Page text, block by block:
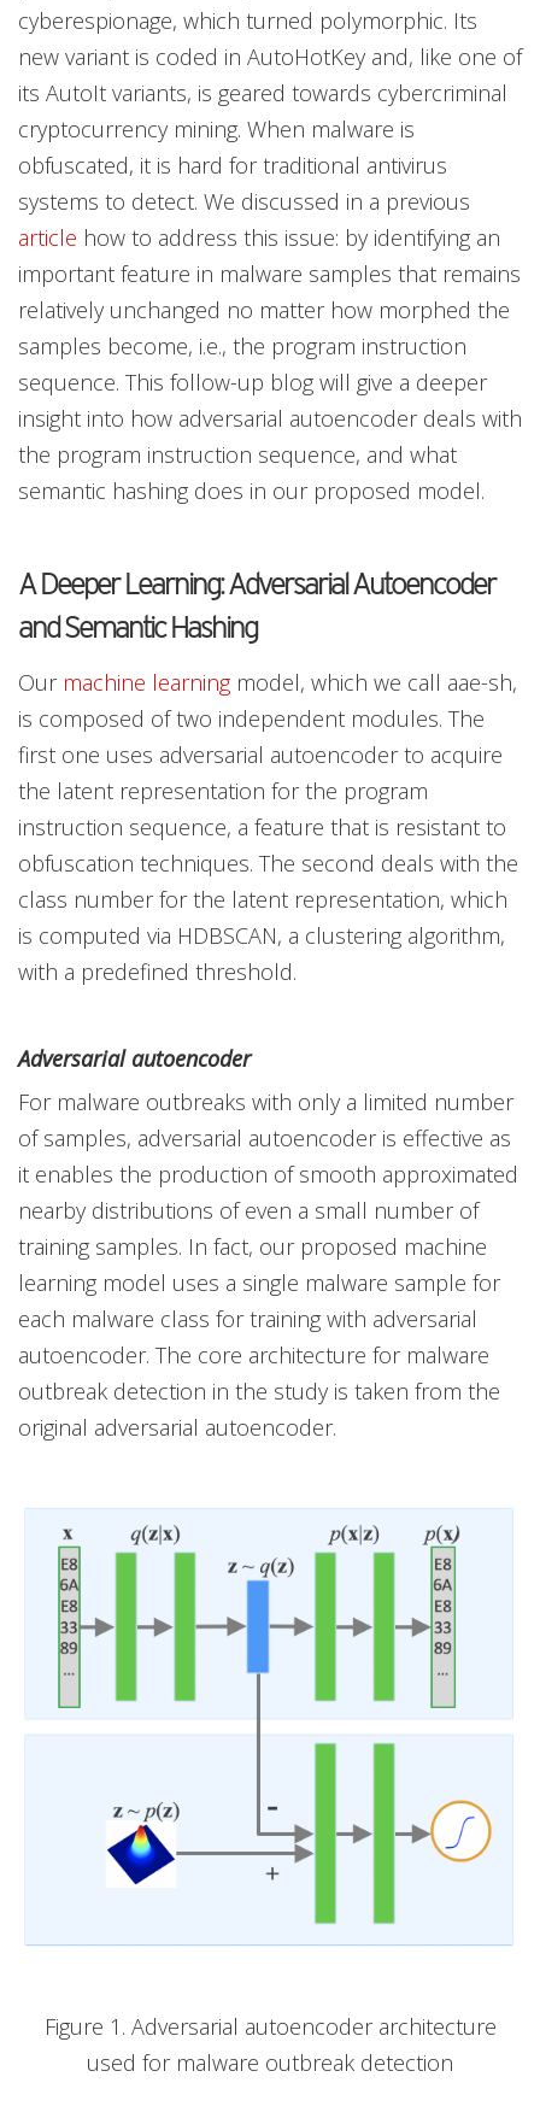
cyberespionage, which turned polymorphic. Its
new variant is coded in AutoHotKey and, like one of
its AutoIt variants, is geared towards cybercriminal
cryptocurrency mining. When malware is
obfuscated, it is hard for traditional antivirus
systems to detect. We discussed in a previous
article how to address this issue: by identifying an
important feature in malware samples that remains
relatively unchanged no matter how morphed the
samples become, i.e., the program instruction
sequence. This follow-up blog will give a deeper
insight into how adversarial autoencoder deals with
the program instruction sequence, and what
semantic hashing does in our proposed model.
A Deeper Learning: Adversarial Autoencoder
and Semantic Hashing
Our machine learningmodel, which we call aae-sh,
is composed of two independent modules. The
first one uses adversarial autoencoder to acquire
the latent representation for the program
instruction sequence, a feature that is resistant to
obfuscation techniques. The second deals with the
class number for the latent representation, which
is computed via HDBSCAN, a clustering algorithm,
with a predefined threshold.
Adversarial autoencoder
For malware outbreaks with only a limited number
of samples, adversarial autoencoder is effective as
it enables the production of smooth approximated
nearby distributions of even a small number of
training samples. In fact, our proposed machine
learning model uses a single malware sample for
each malware class for training with adversarial
autoencoder. The core architecture for malware
outbreak detection in the study is taken from the
original adversarial autoencoder.
Figure 1. Adversarial autoencoder architecture
used for malware outbreak detection